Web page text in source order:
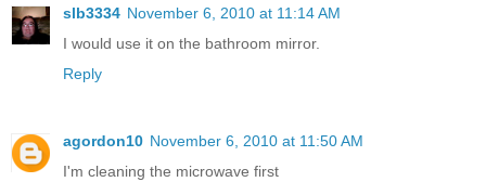
slb3334 November 6, 2010 at 11:14 AM
I would use it on the bathroom mirror.
Reply
agordon10 November 6, 2010 at 11:50 AM
I'm cleaning the microwave first